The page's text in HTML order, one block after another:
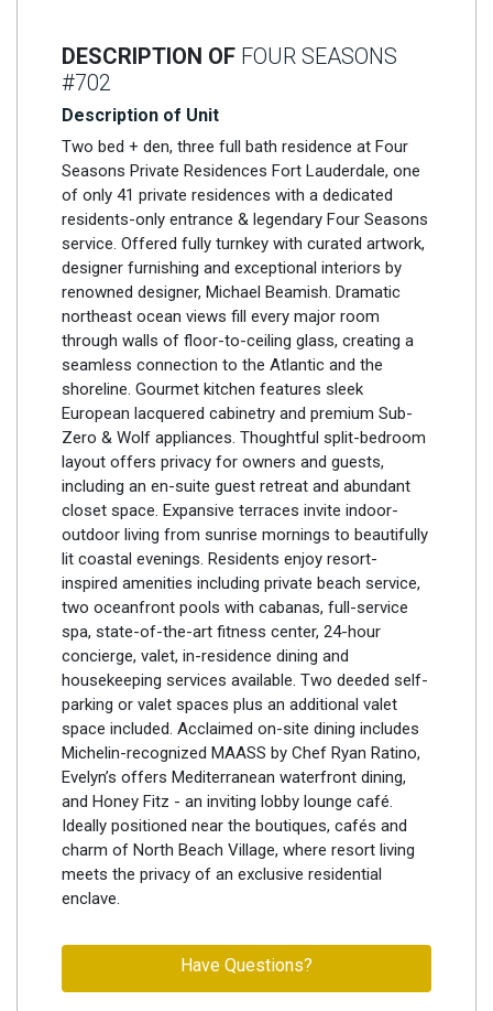
DESCRIPTION OF FOUR SEASONS
#702
Description of Unit
Two bed + den, three full bath residence at Four
Seasons Private Residences Fort Lauderdale, one
of only 41 private residences with a dedicated
residents-only entrance & legendary Four Seasons
service. Offered fully turnkey with curated artwork,
designer furnishing and exceptional interiors by
renowned designer, Michael Beamish. Dramatic
northeast ocean views fill every major room
through walls of floor-to-ceiling glass, creating a
seamless connection to the Atlantic and the
shoreline. Gourmet kitchen features sleek
European lacquered cabinetry and premium Sub-
Zero & Wolf appliances. Thoughtful split-bedroom
layout offers privacy for owners and guests,
including an en-suite guest retreat and abundant
closet space. Expansive terraces invite indoor-
outdoor living from sunrise mornings to beautifully
lit coastal evenings. Residents enjoy resort-
inspired amenities including private beach service,
two oceanfront pools with cabanas, full-service
spa, state-of-the-art fitness center, 24-hour
concierge, valet, in-residence dining and
housekeeping services available. Two deeded self-
parking or valet spaces plus an additional valet
space included. Acclaimed on-site dining includes
Michelin-recognized MAASS by Chef Ryan Ratino,
Evelyn’s offers Mediterranean waterfront dining,
and Honey Fitz - an inviting lobby lounge café.
Ideally positioned near the boutiques, cafés and
charm of North Beach Village, where resort living
meets the privacy of an exclusive residential
enclave.
Have Questions?